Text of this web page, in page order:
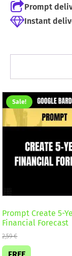
Prompt
Instant
Sale!
Prompt Create 5-
Financial Forecast
2,59€